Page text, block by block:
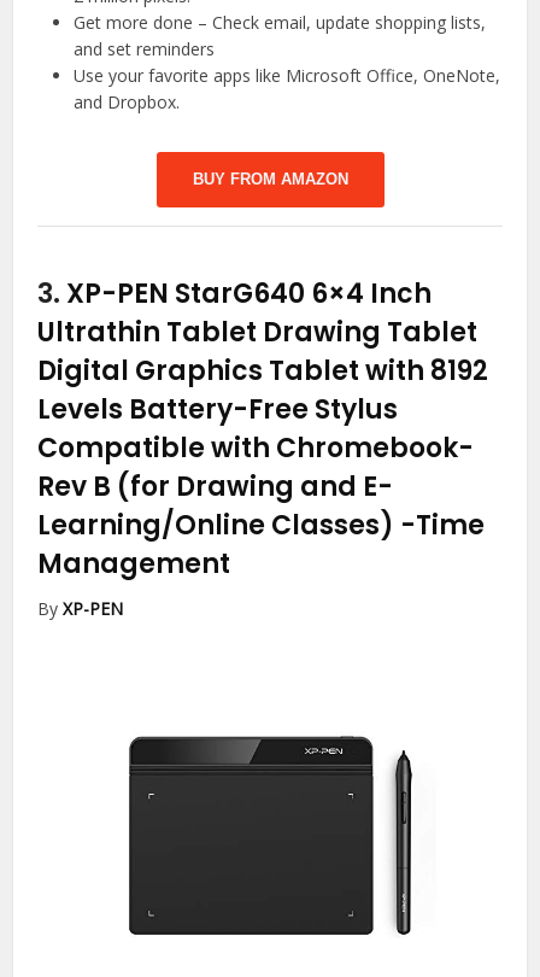
Get more done – Check email, update shopping lists,
and set reminders
Use your favorite apps like Microsoft Office, OneNote,
and Dropbox.
BUY FROM AMAZON
3. XP-PEN StarG640 6×4 Inch
Ultrathin Tablet Drawing Tablet
Digital Graphics Tablet with 8192
Levels Battery-Free Stylus
Compatible with Chromebook-
Rev B (for Drawing and E-
Learning/Online Classes) -Time
Management
ByXP-PEN